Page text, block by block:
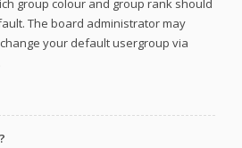
group colour and group rank should
The board administrator may
your default usergroup via